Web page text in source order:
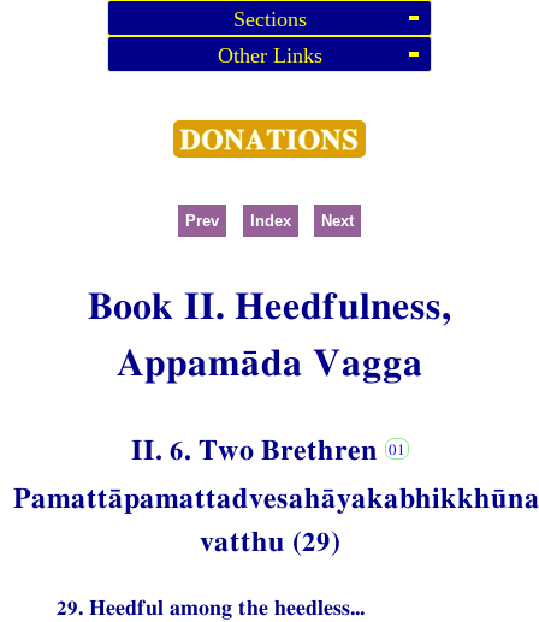
Sections
Other Links
Prev Index Next
Book II. Heedfulness,
Appamāda Vagga
II. 6. Two Brethren
vatthu (29)
29. Heedful among the heedless...